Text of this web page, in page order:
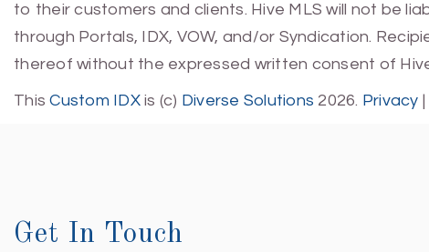
to their customers and clients. Hive MLS will not be
through Portals, IDX, VOW, and/or Syndication.
thereof without the expressed written consent of
ThisCustom IDXis (c) Diverse Solutions 2026. Privacy |
Get In Touch